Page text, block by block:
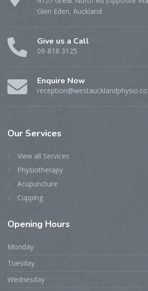
Glen Eden, Auckland
Give us a Call
09-818 3125
Enquire Now
Our Services
View all Services
Physiotherapy
Acupuncture
Cupping
Opening Hours
Monday
Tuesday
Wednesday